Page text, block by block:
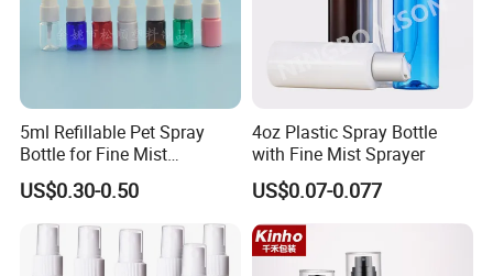
5ml Refillable Pet Spray
Bottle for Fine Mist
Applications
US$0.30-0.50
4oz Plastic Spray Bottle
with Fine Mist Sprayer
US$0.07-0.077